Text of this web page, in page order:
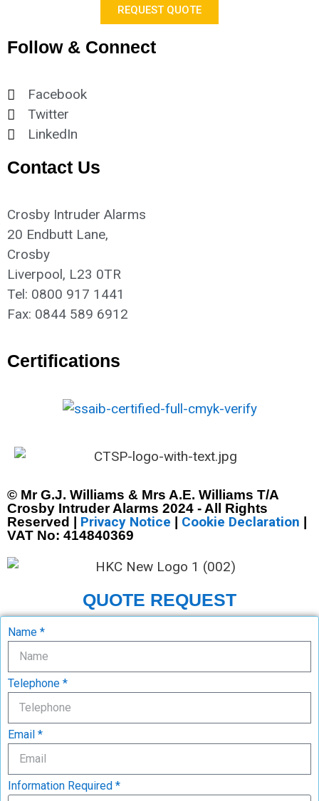
REQUEST QUOTE
Follow & Connect
Facebook
Twitter
LinkedIn
Contact Us
Crosby Intruder Alarms
20 Endbutt Lane,
Crosby
Liverpool, L23 0TR
Tel: 0800 917 1441
Fax: 0844 589 6912
Certifications
© Mr G.J. Williams & Mrs A.E. Williams T/A
Crosby Intruder Alarms 2024 - All Rights
Reserved | Privacy Notice Cookie Declaration
VAT No: 414840369
QUOTE REQUEST
Name *
Telephone *
Email *
Information Required *